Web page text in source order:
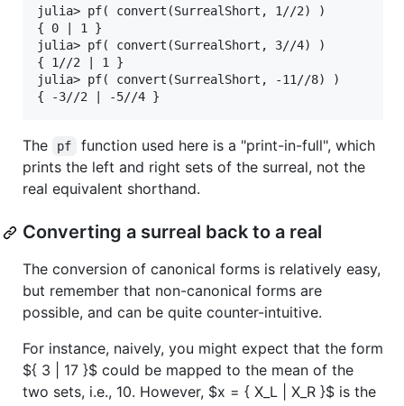
julia> pf( convert(SurrealShort, 1//2) )
{ 0 | 1 }
julia> pf( convert(SurrealShort, 3//4) )
{ 1//2 | 1 }
julia> pf( convert(SurrealShort, -11//8) )
The pf
function used here is a "print-in-full", which
prints the left and right sets of the surreal, not the
real equivalent shorthand.
Converting a surreal back to a real
The conversion of canonical forms is relatively easy,
but remember that non-canonical forms are
possible, and can be quite counter-intuitive.
For instance, naively, you might expect that the form
${ 3 | 17 }$ could be mapped to the mean of the
two sets, i.e., 10. However, $x = { X_L | X_R }$ is the